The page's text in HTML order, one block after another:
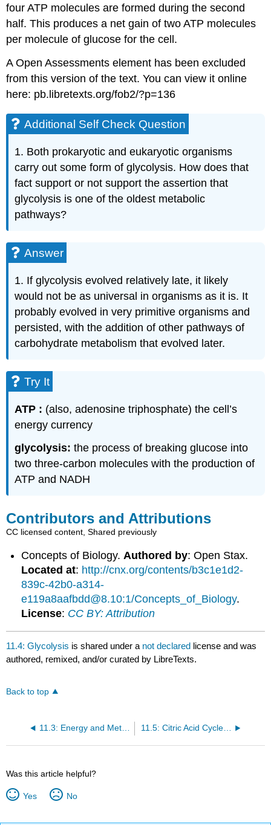
four ATP molecules are formed during the second
half. This produces a net gain of two ATP molecules
per molecule of glucose for the cell.
A Open Assessments element has been excluded
from this version of the text. You can view it online
here: pb.libretexts.org/fob2/?p=136
Additional Self Check Question
1. Both prokaryotic and eukaryotic organisms
carry out some form of glycolysis. How does that
fact support or not support the assertion that
glycolysis is one of the oldest metabolic
pathways?
Answer
1. If glycolysis evolved relatively late, it likely
would not be as universal in organisms as it is. It
probably evolved in very primitive organisms and
persisted, with the addition of other pathways of
carbohydrate metabolism that evolved later.
Try It
ATP : (also, adenosine triphosphate) the cell’s
energy currency
glycolysis:the process of breaking glucose into
two three-carbon molecules with the production of
ATP and NADH
Contributors and Attributions
CC licensed content, Shared previously
Concepts of Biology. Authored by: Open Stax.
Located at: http://cnx.org/contents/b3c1e1d2-
839c-42b0-a314-
e119a8aafbdd@8.10:1/Concepts_of_Biology.
License: CC BY: Attribution
11.4: Glycolysis is shared under a not declared license and was
authored, remixed, and/or curated by LibreTexts.
Back to top
11.3: Energy and Metabolism 11.5: Citric Acid Cycle and Oxidative Phosphorylation
Was this article helpful?
Yes No